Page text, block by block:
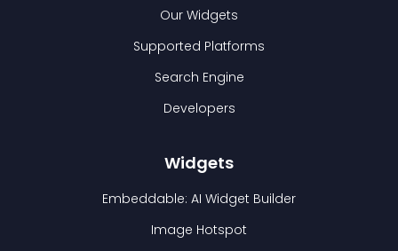
Our Widgets
Supported Platforms
Search Engine
Developers
Widgets
Embeddable: AI Widget Builder
Image Hotspot